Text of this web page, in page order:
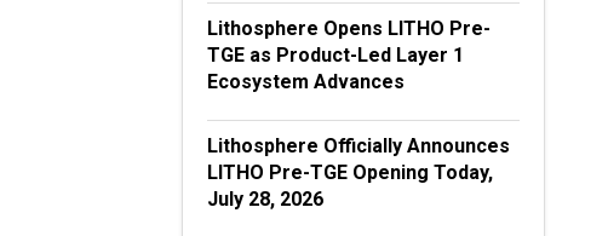
Lithosphere Opens LITHO Pre-
TGE as Product-Led Layer 1
Ecosystem Advances
Lithosphere Officially Announces
LITHO Pre-TGE Opening Today,
July 28, 2026